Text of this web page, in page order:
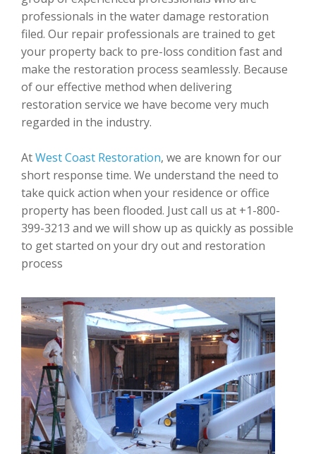
professionals in the water damage restoration
filed. Our repair professionals are trained to get
your property back to pre-loss condition fast and
make the restoration process seamlessly. Because
of our effective method when delivering
restoration service we have become very much
regarded in the industry.
AtWest Coast Restoration, we are known for our
short response time. We understand the need to
take quick action when your residence or office
property has been flooded. Just call us at +1-800-
399-3213 and we will show up as quickly as possible
to get started on your dry out and restoration
process